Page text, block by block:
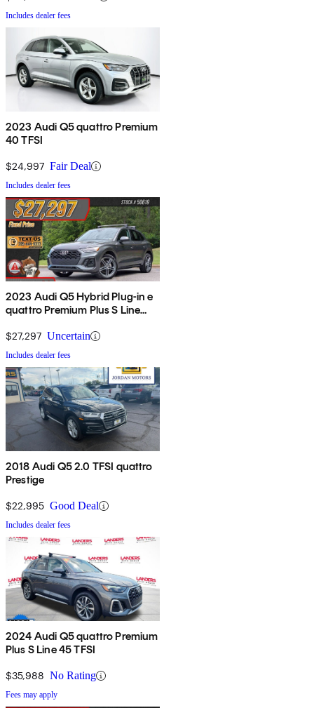
Includes dealer fees
2023 Audi Q5 quattro Premium
40 TFSI
$24,997 Fair Deal
Includes dealer fees
2023 Audi Q5 Hybrid Plug-in e
quattro Premium Plus S Line
$27,297 Uncertain
Includes dealer fees
2018 Audi Q5 2.0 TFSI quattro
Prestige
$22,995 Good Deal
Includes dealer fees
2024 Audi Q5 quattro Premium
Plus S Line 45 TFSI
$35,988 No Rating
Fees may apply